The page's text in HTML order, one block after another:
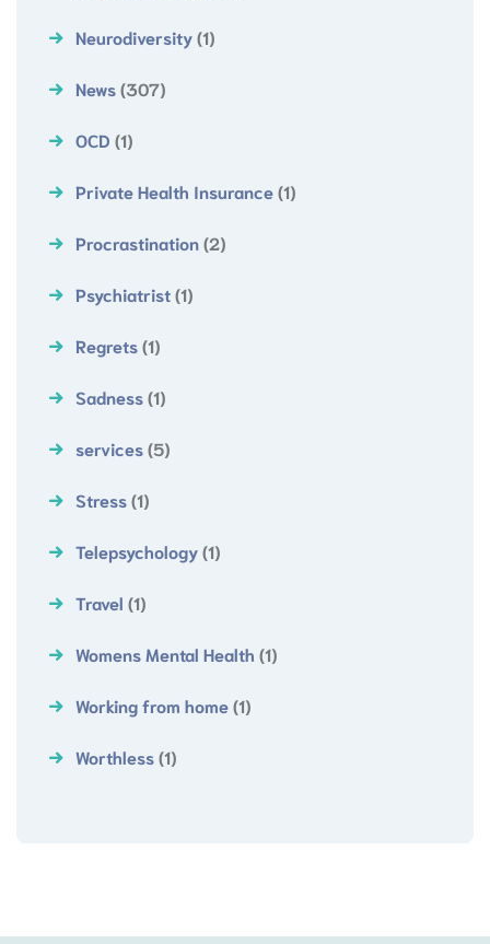
Neurodiversity(1)
News(307)
OCD (1)
Private Health Insurance(1)
Procrastination(2)
Psychiatrist(1)
Regrets(1)
Sadness(1)
services(5)
Stress(1)
Telepsychology(1)
Travel (1)
Womens Mental Health (1)
Working from home(1)
Worthless(1)